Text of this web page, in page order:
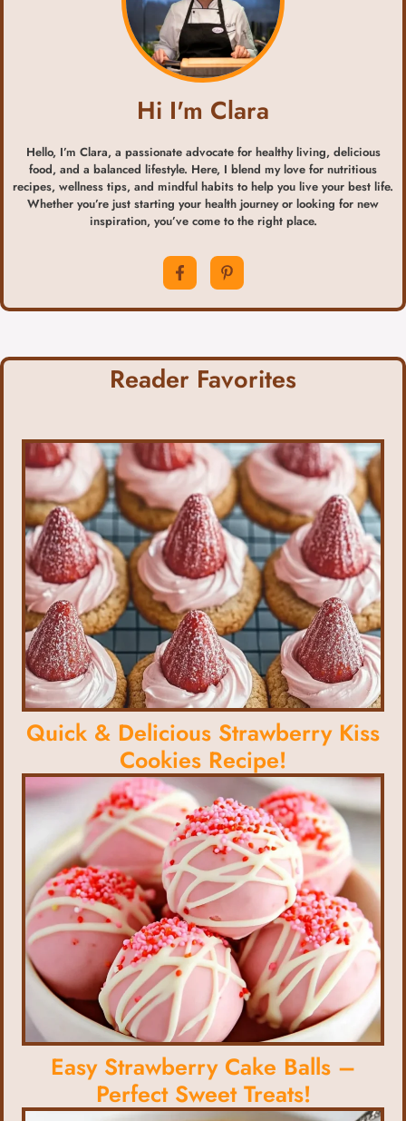
Hi I'm Clara
Hello, I’m Clara, a passionate advocate for healthy living, delicious
food, and a balanced lifestyle. Here, I blend my love for nutritious
recipes, wellness tips, and mindful habits to help you live your best life.
Whether you’re just starting your health journey or looking for new
inspiration, you’ve come to the right place.
Reader Favorites
Quick & Delicious Strawberry Kiss
Cookies Recipe!
Easy Strawberry Cake Balls –
Perfect Sweet Treats!